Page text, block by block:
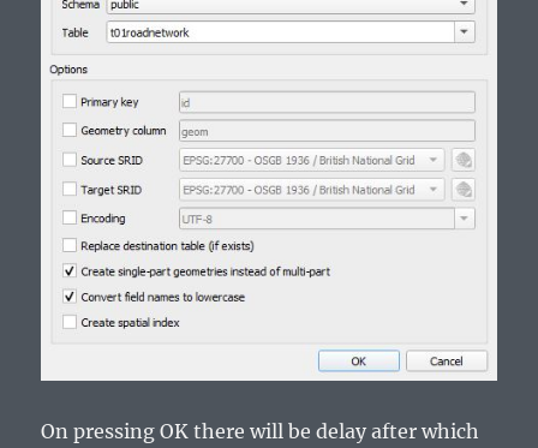
On pressing OK there will be delay after which